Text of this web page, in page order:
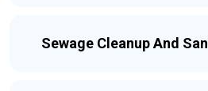
Sewage Cleanup And